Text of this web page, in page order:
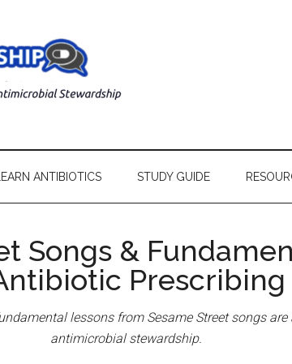
ANTIBIOTICS STUDY GUIDE
Songs &
Prescribing
lessons from Sesame Street songs
antimicrobial stewardship.